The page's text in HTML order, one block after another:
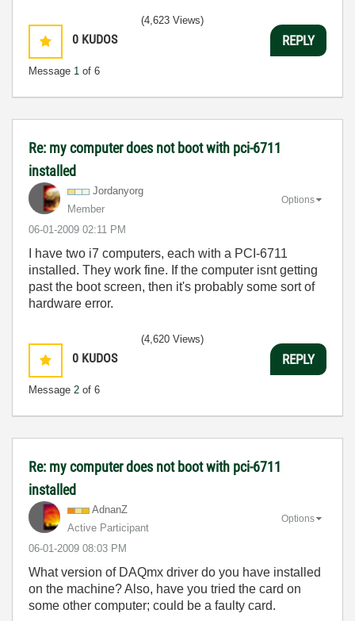
0 KUDOS
Message 1 of 6
(4,623 Views)
REPLY
Re: my computer does not boot with pci-6711
installed
Jordanyorg
Member
‎06-01-2009 02:11 PM
Options
I have two i7 computers, each with a PCI-6711
installed. They work fine. If the computer isnt getting
past the boot screen, then it's probably some sort of
hardware error.
0 KUDOS
Message 2 of 6
(4,620 Views)
REPLY
Re: my computer does not boot with pci-6711
installed
AdnanZ
Active Participant
‎06-01-2009 08:03 PM
Options
What version of DAQmx driver do you have installed
on the machine? Also, have you tried the card on
some other computer; could be a faulty card.